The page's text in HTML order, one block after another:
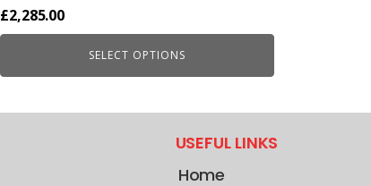
£2,285.00
SELECT OPTIONS
USEFUL LINKS
Home